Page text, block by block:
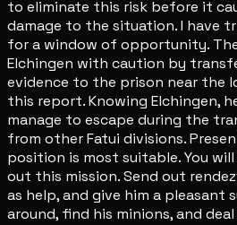
to eliminate this risk before it
damage to the situation. I have
for a window of opportunity.
Elchingen with caution by
evidence to the prison near the
this report. Knowing Elchingen,
manage to escape during the
from other Fatui divisions.
position is most suitable. You
out this mission. Send out
as help, and give him a pleasant
around, find his minions, and